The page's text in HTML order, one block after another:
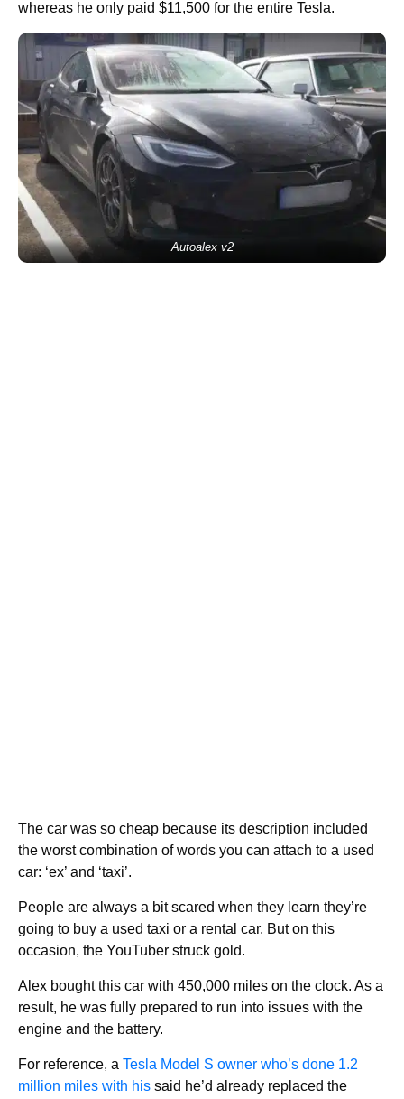
whereas he only paid $11,500 for the entire Tesla.
Autoalex v2
The car was so cheap because its description included
the worst combination of words you can attach to a used
car: ‘ex’ and ‘taxi’.
People are always a bit scared when they learn they’re
going to buy a used taxi or a rental car. But on this
occasion, the YouTuber struck gold.
Alex bought this car with 450,000 miles on the clock. As a
result, he was fully prepared to run into issues with the
engine and the battery.
For reference, a Tesla Model S owner who’s done 1.2
million miles with his said he’d already replaced the